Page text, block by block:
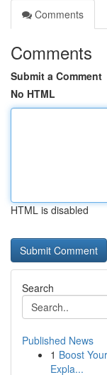
Comments
Comments
Submit a Comment
No HTML
HTML is disabled
Search
Published News
1 Boost
Expla...